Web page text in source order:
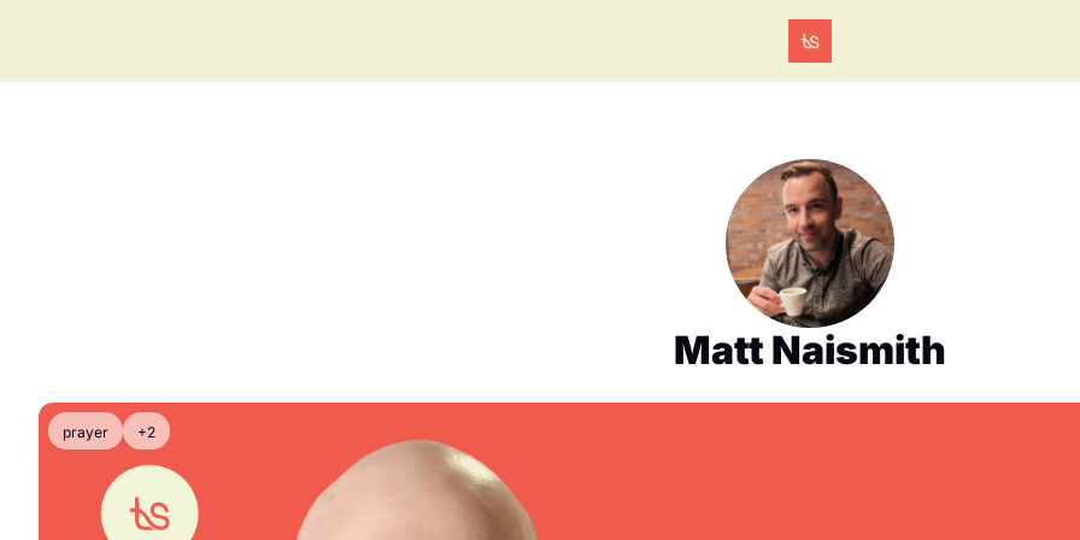
Matt Naismith
prayer +2